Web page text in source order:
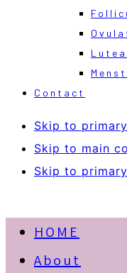
Contact
Skip to
Skip to main
Skip to
HOME
About